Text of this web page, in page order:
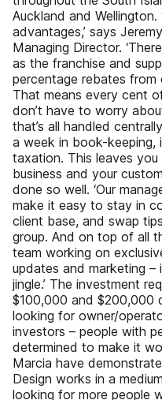
Auckland and Wellington.
advantages,’ says
Managing Director.
as the franchise and
percentage rebates from
That means every cent
don’t have to worry
that’s all handled
a week in book-keeping,
taxation. This leaves
business and your
done so well. ‘Our
make it easy to stay in
client base, and swap
group. And on top of all
team working on
updates and marketing –
jingle.’ The investment
$100,000 and $200,000
looking for owner/
investors – people with
determined to make it
Marcia have
Design works in a
looking for more people